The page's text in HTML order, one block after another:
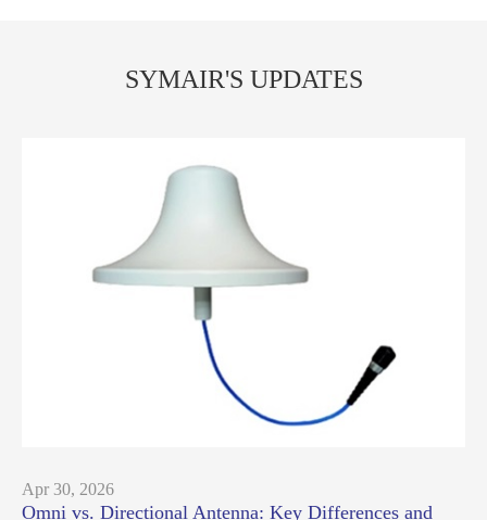
SYMAIR'S UPDATES
Apr 30, 2026
Omni vs. Directional Antenna: Key Differences and